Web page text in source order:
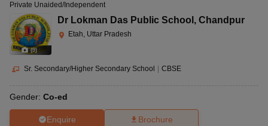
(9)
Private Unaided/Independent
Dr Lokman Das Public School , Chandpur
Etah, Uttar Pradesh
Sr. Secondary/Higher Secondary School CBSE
Gender: Co-ed
Enquire Brochure